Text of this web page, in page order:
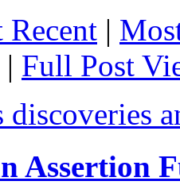
Recent |
| Full Post
discoveries
Assertion